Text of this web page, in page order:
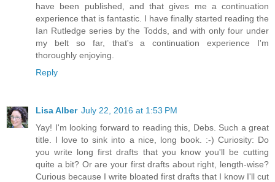
have been published, and that gives me a continuation
experience that is fantastic. I have finally started reading the
Ian Rutledge series by the Todds, and with only four under
my belt so far, that's a continuation experience I'm
thoroughly enjoying.
Reply
Lisa Alber July 22, 2016 at 1:53 PM
Yay! I'm looking forward to reading this, Debs. Such a great
title. I love to sink into a nice, long book. :-) Curiosity: Do
you write long first drafts that you know you'll be cutting
quite a bit? Or are your first drafts about right, length-wise?
Curious because I write bloated first drafts that I know I'll cut